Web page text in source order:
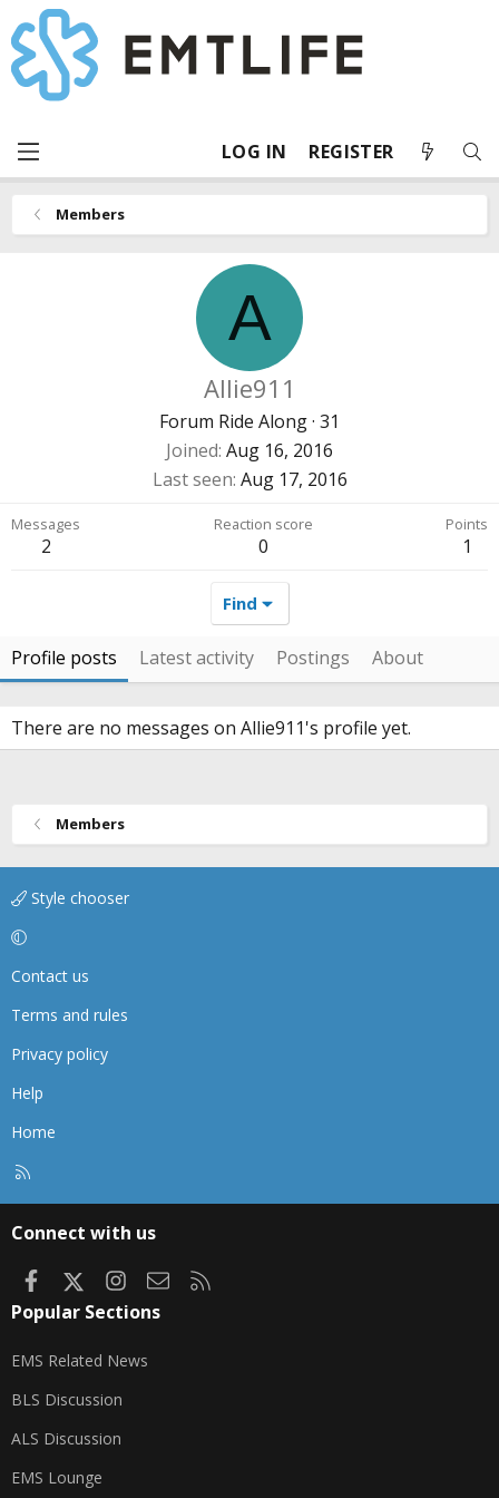
LOG IN REGISTER
Members
A
Allie911
Forum Ride Along· 31
Joined Aug 16, 2016
Last seen Aug 17, 2016
Messages
2
Reaction score
0
Points
1
Find
Profile posts Latest activity Postings About
There are no messages on Allie911's profile yet.
Members
Style chooser
Contact us
Terms and rules
Privacy policy
Help
Home
Connect with us
FacebookInstagram
Contact us
Popular Sections
EMS Related News
BLS Discussion
ALS Discussion
EMS Lounge